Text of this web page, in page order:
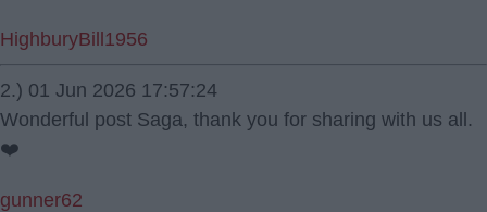
HighburyBill1956
2.) 01 Jun 2026 17:57:24
Wonderful post Saga, thank you for sharing with us all.
❤️
gunner62